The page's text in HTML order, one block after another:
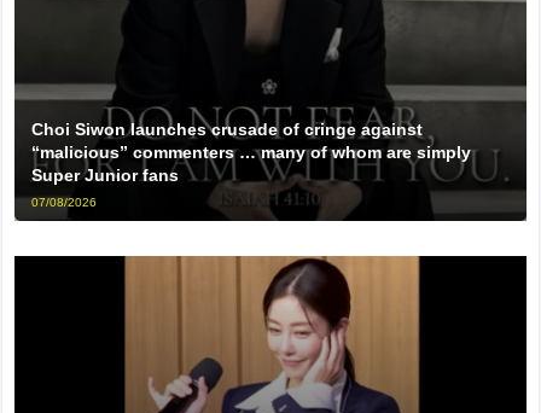
Choi Siwon launches crusade of cringe against
“malicious” commenters … many of whom are simply
Super Junior fans
07/08/2026